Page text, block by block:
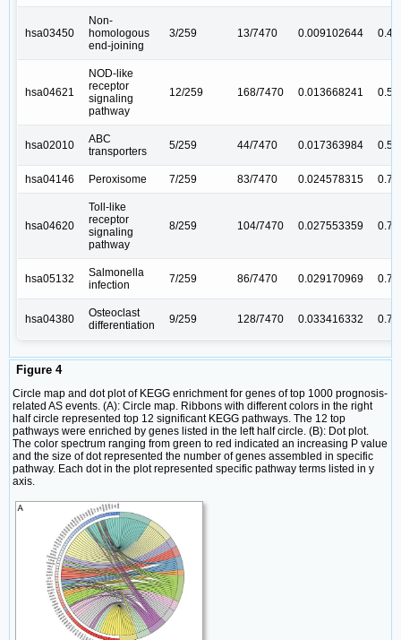
hsa03450
Non-
homologous
end-joining
3/259 13/7470 0.009102644
hsa04621
NOD-like
receptor
signaling
pathway
12/259 168/7470 0.013668241
hsa02010
ABC
transporters
5/259 44/7470 0.017363984
hsa04146 Peroxisome 7/259 83/7470 0.024578315
hsa04620
Toll-like
receptor
signaling
pathway
8/259 104/7470 0.027553359
hsa05132
Salmonella
infection
7/259 86/7470 0.029170969
hsa04380
Osteoclast
differentiation
9/259 128/7470 0.033416332
Figure 4
Circle map and dot plot of KEGG enrichment for genes of top 1000 prognosis-
related AS events. (A): Circle map. Ribbons with different colors in the right
half circle represented top 12 significant KEGG pathways. The 12 top
pathways were enriched by genes listed in the left half circle. (B): Dot plot.
The color spectrum ranging from green to red indicated an increasing P value
and the size of dot represented the number of genes assembled in specific
pathway. Each dot in the plot represented specific pathway terms listed in y
axis.